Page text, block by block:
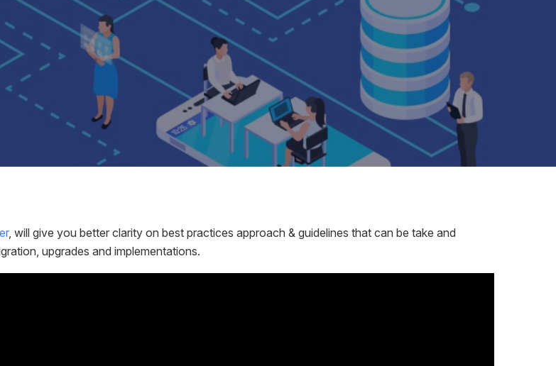
, will give you better clarity on best practices approach & guidelines that can be take and
upgrades and implementations.